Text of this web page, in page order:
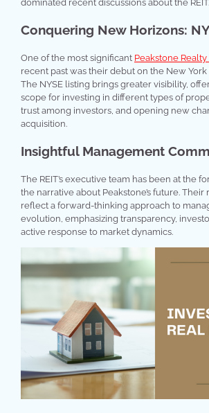
dominated recent discussions about the REIT.
Conquering New Horizons:
One of the most significant Peakstone
recent past was their debut on the New York
The NYSE listing brings greater visibility,
scope for investing in different types of
trust among investors, and opening new
acquisition.
Insightful Management
The REIT’s executive team has been at the
the narrative about Peakstone’s future.
reflect a forward-thinking approach to
evolution, emphasizing transparency,
active response to market dynamics.